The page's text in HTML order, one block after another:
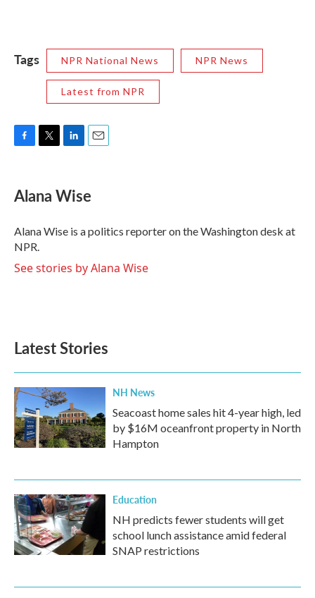
Tags NPR National News NPR News
Latest from NPR
e
b
o
k
t
t
r
k
e
I
n
i
l
Alana Wise
Alana Wise is a politics reporter on the Washington desk at
NPR.
See stories by Alana Wise
Latest Stories
NH News
Seacoast home sales hit 4-year high, led
by $16M oceanfront property in North
Hampton
Education
NH predicts fewer students will get
school lunch assistance amid federal
SNAP restrictions